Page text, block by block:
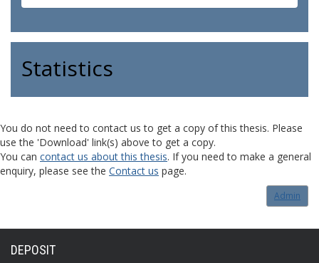
Statistics
You do not need to contact us to get a copy of this thesis. Please
use the 'Download' link(s) above to get a copy.
You can contact us about this thesis. If you need to make a general
enquiry, please see the Contact us page.
Admin
DEPOSIT